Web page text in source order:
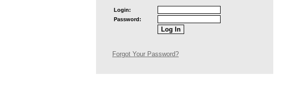
Login:
Password:
Forgot Your Password?